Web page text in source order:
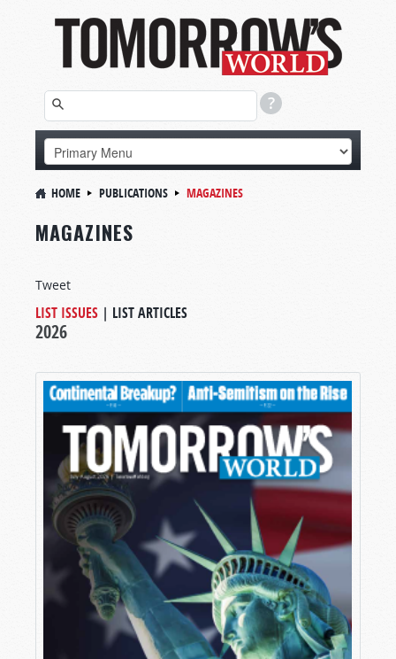
HOME PUBLICATIONS MAGAZINES
MAGAZINES
Tweet
LIST ISSUES | LIST ARTICLES
2026